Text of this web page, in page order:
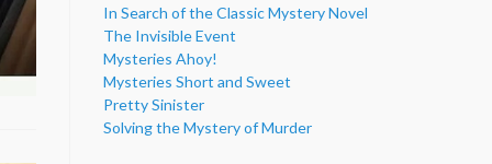
In Search of the Classic Mystery Novel
The Invisible Event
Mysteries Ahoy!
Mysteries Short and Sweet
Pretty Sinister
Solving the Mystery of Murder